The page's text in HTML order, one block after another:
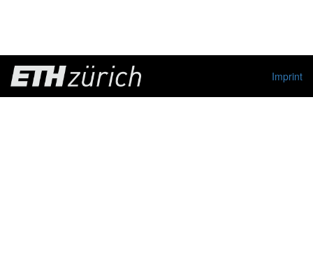
Imprint